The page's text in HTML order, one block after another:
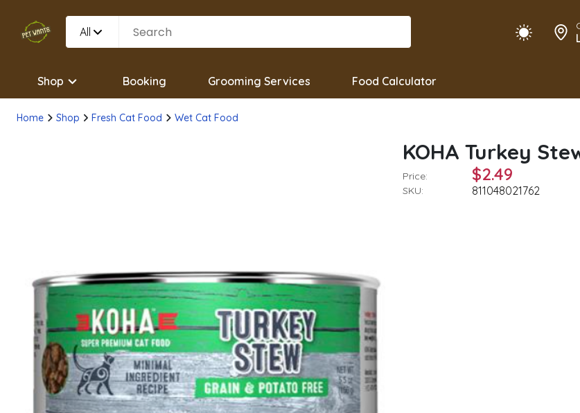
All
Shop Booking Grooming Services Food Calculator
Home Shop Fresh Cat Food Wet Cat Food
KOHA Turkey
Price: $2.49
SKU: 811048021762